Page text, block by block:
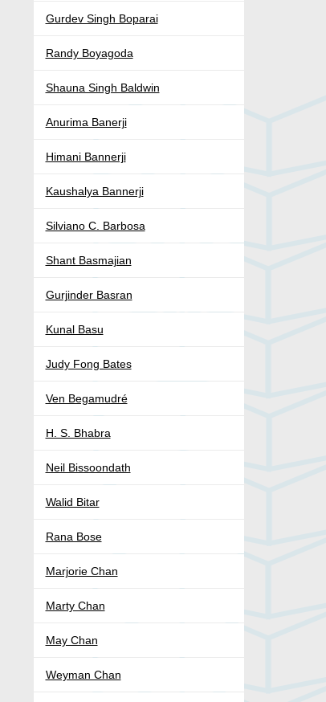
Gurdev Singh Boparai
Randy Boyagoda
Shauna Singh Baldwin
Anurima Banerji
Himani Bannerji
Kaushalya Bannerji
Silviano C. Barbosa
Shant Basmajian
Gurjinder Basran
Kunal Basu
Judy Fong Bates
Ven Begamudré
H. S. Bhabra
Neil Bissoondath
Walid Bitar
Rana Bose
Marjorie Chan
Marty Chan
May Chan
Weyman Chan